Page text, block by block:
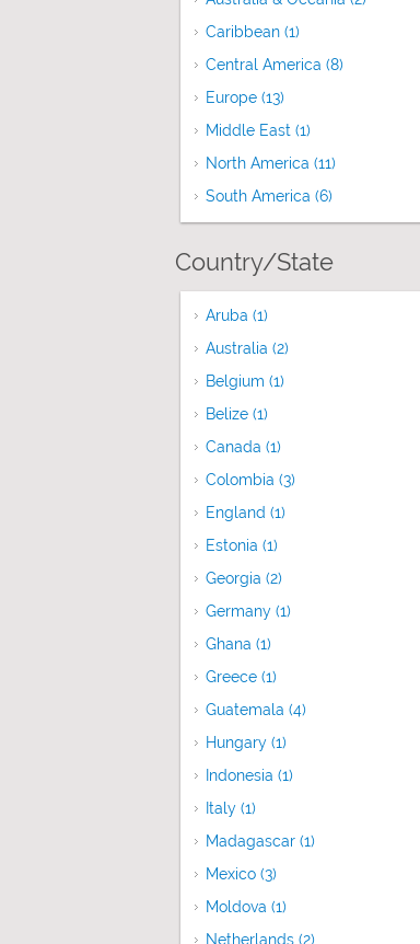
Caribbean (1)
Central America (8) Apply
Europe (13)
Middle East (1)
North America (11) Apply
South America (6) Apply
Country/State
Aruba (1)
Australia (2)
Belgium (1)
Belize (1)
Canada (1)
Colombia (3)
England (1)
Estonia (1)
Georgia (2)
Germany (1)
Ghana (1)
Greece (1)
Guatemala (4)
Hungary (1)
Indonesia (1)
Italy (1)
Madagascar (1)
Mexico (3)
Moldova (1)
Netherlands (2) Apply